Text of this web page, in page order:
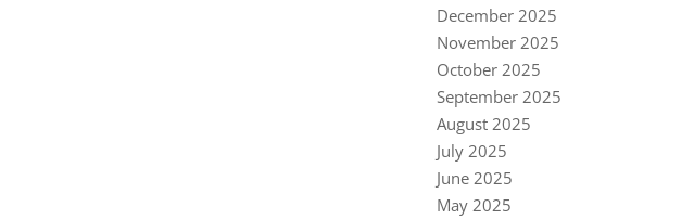
December 2025
November 2025
October 2025
September 2025
August 2025
July 2025
June 2025
May 2025